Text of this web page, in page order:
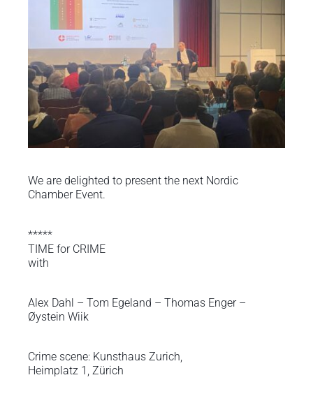
We are delighted to present the next Nordic
Chamber Event.
*****
TIME for CRIME
with
Alex Dahl – Tom Egeland – Thomas Enger –
Øystein Wiik
Crime scene: Kunsthaus Zurich,
Heimplatz 1, Zürich